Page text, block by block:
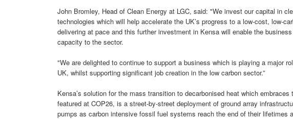
John Bromley, Head of Clean Energy at LGC, said: "We invest our capital in
technologies which will help accelerate the UK’s progress to a low-cost, low-
delivering at pace and this further investment in Kensa will enable the
capacity to the sector.
"We are delighted to continue to support a business which is playing a major
UK, whilst supporting significant job creation in the low carbon sector.”
Kensa’s solution for the mass transition to decarbonised heat which
featured at COP26, is a street-by-street deployment of ground array
pumps as carbon intensive fossil fuel systems reach the end of their lifetimes